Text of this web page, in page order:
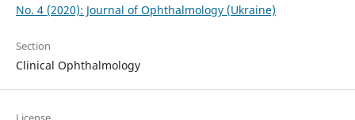
No. 4 (2020): Journal of Ophthalmology (Ukraine)
Section
Clinical Ophthalmology